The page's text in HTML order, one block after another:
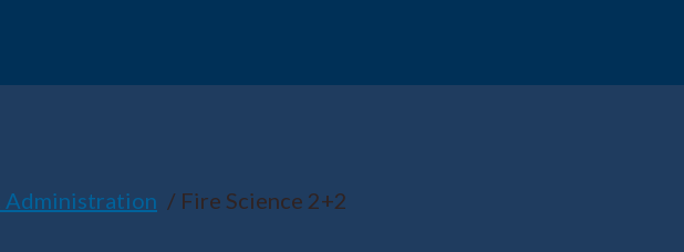
Administration Fire Science 2+2